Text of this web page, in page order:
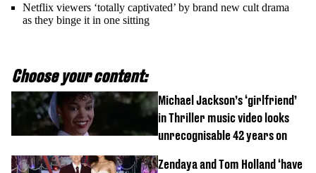
Netflix viewers ‘totally captivated’ by brand new cult drama
as they binge it in one sitting
Choose your content:
Michael Jackson’s ‘girlfriend’
in Thriller music video looks
unrecognisable 42 years on
Zendaya and Tom Holland ‘have